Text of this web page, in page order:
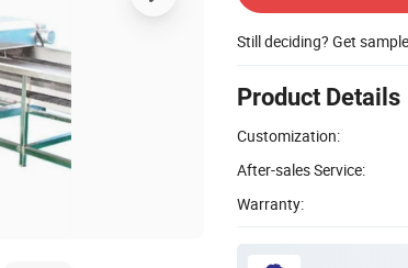
Still deciding? Get
Product Details
Customization:
After-sales Service:
Warranty: